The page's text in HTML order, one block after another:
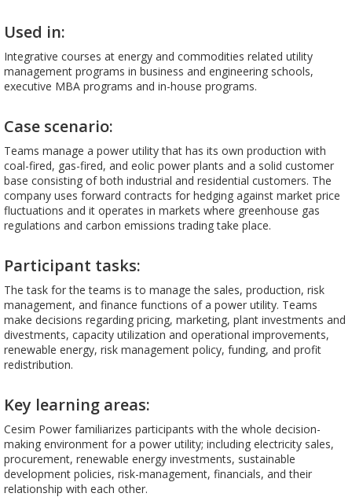
Used in:
Integrative courses at energy and commodities related utility
management programs in business and engineering schools,
executive MBA programs and in-house programs.
Case scenario:
Teams manage a power utility that has its own production with
coal-fired, gas-fired, and eolic power plants and a solid customer
base consisting of both industrial and residential customers. The
company uses forward contracts for hedging against market price
fluctuations and it operates in markets where greenhouse gas
regulations and carbon emissions trading take place.
Participant tasks:
The task for the teams is to manage the sales, production, risk
management, and finance functions of a power utility. Teams
make decisions regarding pricing, marketing, plant investments and
divestments, capacity utilization and operational improvements,
renewable energy, risk management policy, funding, and profit
redistribution.
Key learning areas:
Cesim Power familiarizes participants with the whole decision-
making environment for a power utility; including electricity sales,
procurement, renewable energy investments, sustainable
development policies, risk-management, financials, and their
relationship with each other.